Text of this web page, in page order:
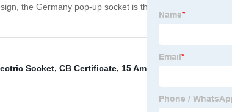
the Germany pop-up socket is the perfect solution for
Socket, CB Certificate, 15 Amp Switched Socket